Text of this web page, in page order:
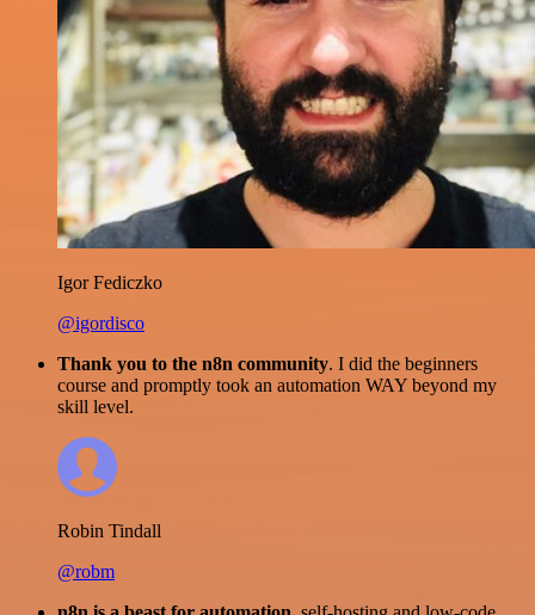
Igor Fediczko
@igordisco
Thank you to the n8n community. I did the beginners
course and promptly took an automation WAY beyond my
skill level.
Robin Tindall
@robm